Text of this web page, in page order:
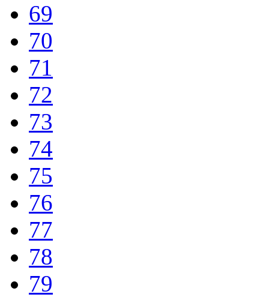
69
70
71
72
73
74
75
76
77
78
79